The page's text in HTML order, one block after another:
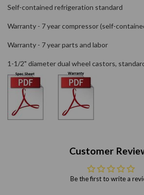
Self-contained refrigeration standard
Warranty - 7 year compressor (self-
Warranty - 7 year parts and labor
1-1/2" diameter dual wheel castors,
Customer
Be the first to write a